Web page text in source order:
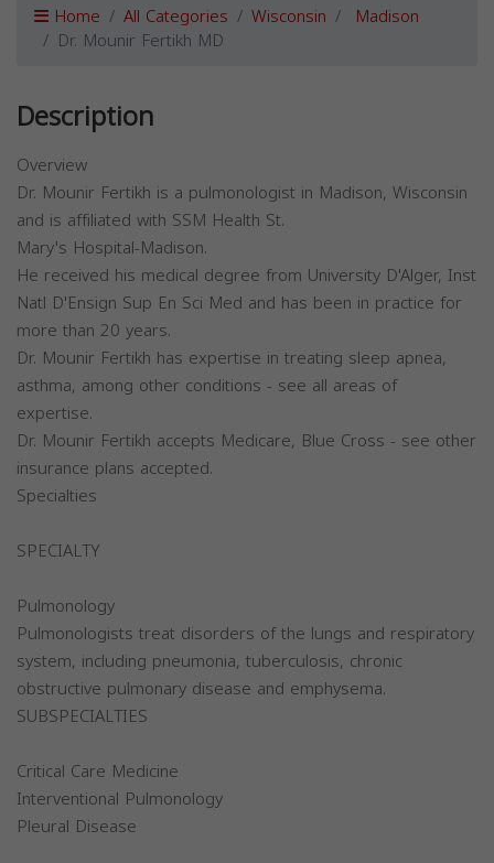
Home All Categories Wisconsin Madison
Dr. Mounir Fertikh MD
Description
Overview
Dr. Mounir Fertikh is a pulmonologist in Madison, Wisconsin
and is affiliated with SSM Health St.
Mary's Hospital-Madison.
He received his medical degree from University D'Alger, Inst
Natl D'Ensign Sup En Sci Med and has been in practice for
more than 20 years.
Dr. Mounir Fertikh has expertise in treating sleep apnea,
asthma, among other conditions - see all areas of
expertise.
Dr. Mounir Fertikh accepts Medicare, Blue Cross - see other
insurance plans accepted.
Specialties
SPECIALTY
Pulmonology
Pulmonologists treat disorders of the lungs and respiratory
system, including pneumonia, tuberculosis, chronic
obstructive pulmonary disease and emphysema.
SUBSPECIALTIES
Critical Care Medicine
Interventional Pulmonology
Pleural Disease